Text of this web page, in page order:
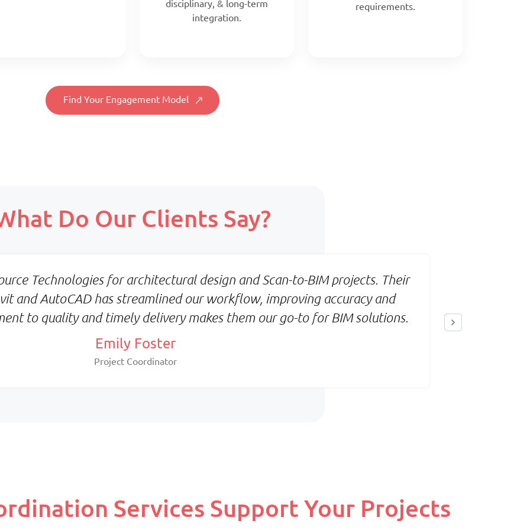
Priority:
metrics
disciplinary, & long-term
integration.
Scope:
Priority:
Consistency & deep project
familiarity
Pricing:
requirements.
Priority:
Flexible scaling & balanced
turnaround
Pricing:
Find Your Engagement Model
Do Our Clients Say?
Technologies for architectural design and Scan-to-BIM projects. Their
and AutoCAD has streamlined our workflow, improving accuracy and
to quality and timely delivery makes them our go-to for BIM solutions.
Emily Foster
Project Coordinator
Services Support Your Projects